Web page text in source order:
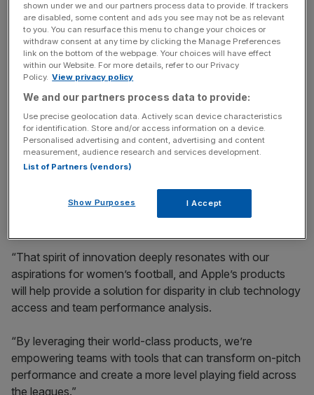
“At its core, we see this as a collaboration grounded in a
shared ambition to drive meaningful transformation, and
Apple has a remarkable history of revolutionising
industries through its products,” said WSL Football’s chief
revenue officer Zarah Al-Kudcy.
News Updates
Stay ahead with our three daily briefings delivering all the
key market moves, top business and political stories, and
“That spirit of innovation deeply resonates with our
aspirations for women’s football, and Apple’s products
will help provide a solution for disparity in club technology
access and team performance analysis.
“By leveraging their world-class products, we’re
empowering teams with tools that can transform on-pitch
performance and create a more level playing field across
the leagues.”
shown under we and our partners process data to provide. If trackers
are disabled, some content and ads you see may not be as relevant
to you. You can resurface this menu to change your choices or
withdraw consent at any time by clicking the Manage Preferences
link on the bottom of the webpage. Your choices will have effect
within our Website. For more details, refer to our Privacy
Policy. View privacy policy
We and our partners process data to provide:
Use precise geolocation data. Actively scan device characteristics
for identification. Store and/or access information on a device.
Personalised advertising and content, advertising and content
measurement, audience research and services development.
List of Partners (vendors)
Show Purposes I Accept